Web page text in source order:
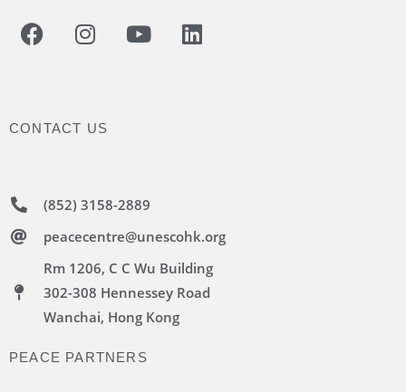
CONTACT US
(852) 3158-2889
peacecentre@unescohk.org
Rm 1206, C C Wu Building
302-308 Hennessey Road
Wanchai, Hong Kong
PEACE PARTNERS